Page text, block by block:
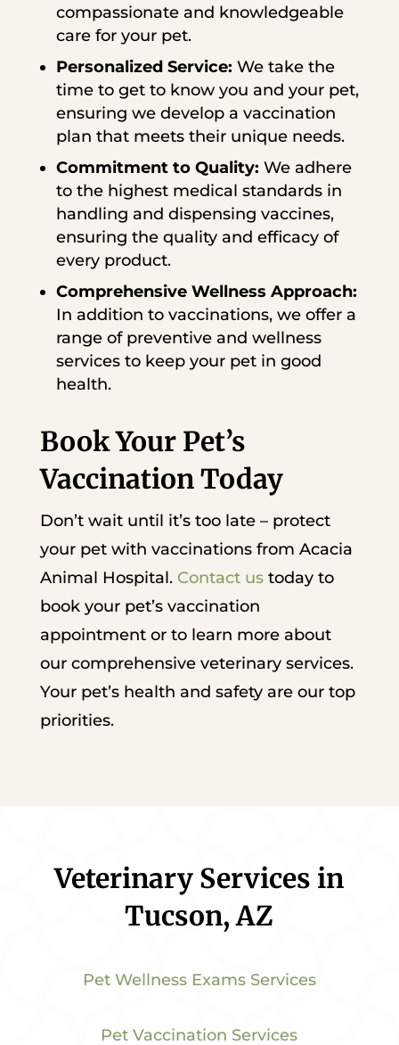
compassionate and knowledgeable
care for your pet.
Personalized Service: We take the
time to get to know you and your pet,
ensuring we develop a vaccination
plan that meets their unique needs.
Commitment to Quality: We adhere
to the highest medical standards in
handling and dispensing vaccines,
ensuring the quality and efficacy of
every product.
Comprehensive Wellness Approach:
In addition to vaccinations, we offer a
range of preventive and wellness
services to keep your pet in good
health.
Book Your Pet’s
Vaccination Today
Don’t wait until it’s too late – protect
your pet with vaccinations from Acacia
Animal Hospital. Contact ustoday to
book your pet’s vaccination
appointment or to learn more about
our comprehensive veterinary services.
Your pet’s health and safety are our top
priorities.
Veterinary Services in
Tucson, AZ
Pet Wellness Exams Services
Pet Vaccination Services